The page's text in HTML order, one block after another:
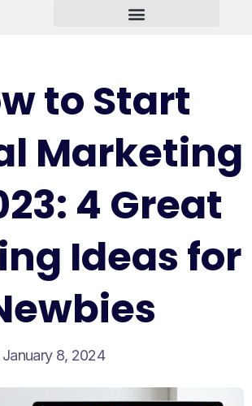
to Start
Marketing
4 Great
Ideas for
January 8, 2024